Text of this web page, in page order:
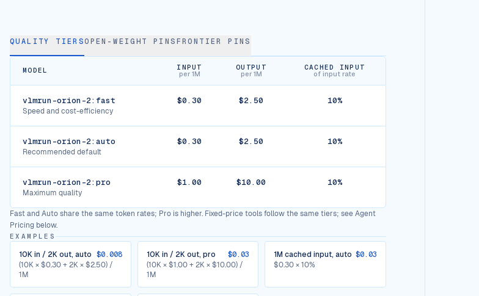
QUALITY TIERSOPEN-WEIGHT PINSFRONTIER PINS
MODEL INPUT
per 1M
OUTPUT
per 1M
CACHED INPUT
of input rate
vlmrun-orion-2:fast
Speed and cost-efficiency
$0.30 $2.50 10%
vlmrun-orion-2:auto
Recommended default
$0.30 $2.50 10%
vlmrun-orion-2:pro
Maximum quality
$1.00 $10.00 10%
Fast and Auto share the same token rates; Pro is higher. Fixed-price tools follow the same tiers; see Agent
Pricing below.
EXAMPLES
10K in / 2K out, auto $0.008
(10K × $0.30 + 2K × $2.50) /
1M
10K in / 2K out, pro
$0.03
(10K × $1.00 + 2K × $10.00) /
1M
1M cached input, auto $0.03
$0.30 × 10%